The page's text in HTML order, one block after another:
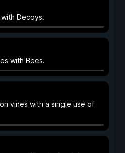
Decoys.
with Bees.
vines with a single use of